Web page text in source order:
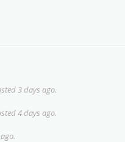
3 days ago.
4 days ago.